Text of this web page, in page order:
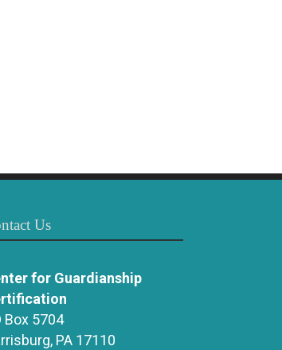
Us
for Guardianship
Box 5704
PA 17110